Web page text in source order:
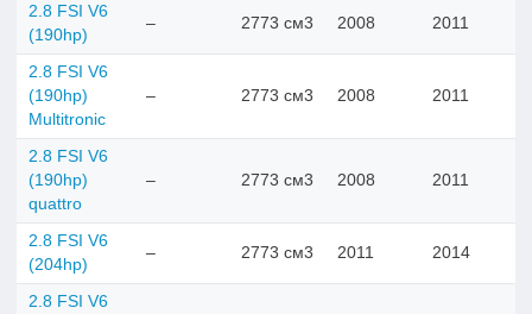
2.8 FSI V6
(190hp)
– 2773 см3 2008 2011
2.8 FSI V6
(190hp)
Multitronic
– 2773 см3 2008 2011
2.8 FSI V6
(190hp)
quattro
– 2773 см3 2008 2011
2.8 FSI V6
(204hp)
– 2773 см3 2011 2014
2.8 FSI V6